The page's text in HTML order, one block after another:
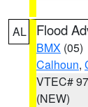
AL Flood
BMX (05)
Calhoun,
VTEC# 97
(NEW)